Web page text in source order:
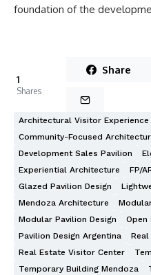
foundation of the
1
Shares
Share
Architectural Visitor Experience
Community-Focused
Development Sales Pavilion
Experiential Architecture
FP/
Glazed Pavilion Design
Mendoza Architecture
Modular Pavilion Design
Open
Pavilion Design Argentina
Real Estate Visitor Center
Temporary Building Mendoza